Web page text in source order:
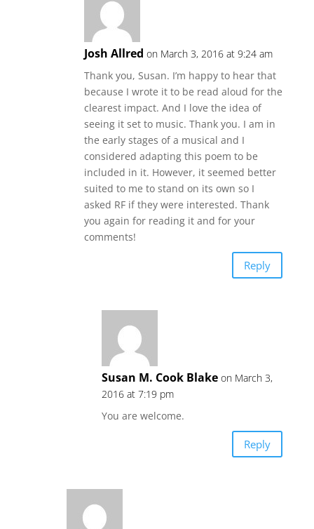
Josh Allred on March 3, 2016 at 9:24 am
Thank you, Susan. I’m happy to hear that
because I wrote it to be read aloud for the
clearest impact. And I love the idea of
seeing it set to music. Thank you. I am in
the early stages of a musical and I
considered adapting this poem to be
included in it. However, it seemed better
suited to me to stand on its own so I
asked RF if they were interested. Thank
you again for reading it and for your
comments!
Reply
Susan M. Cook Blake on March 3,
2016 at 7:19 pm
You are welcome.
Reply